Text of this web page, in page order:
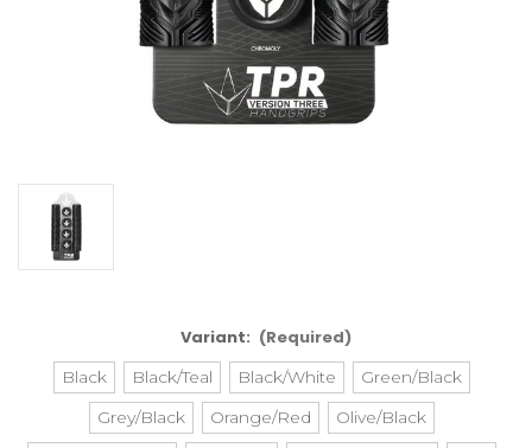
Variant: (Required)
Black Black/Teal Black/White
Green/Black
Grey/Black
Orange/Red
Olive/Black